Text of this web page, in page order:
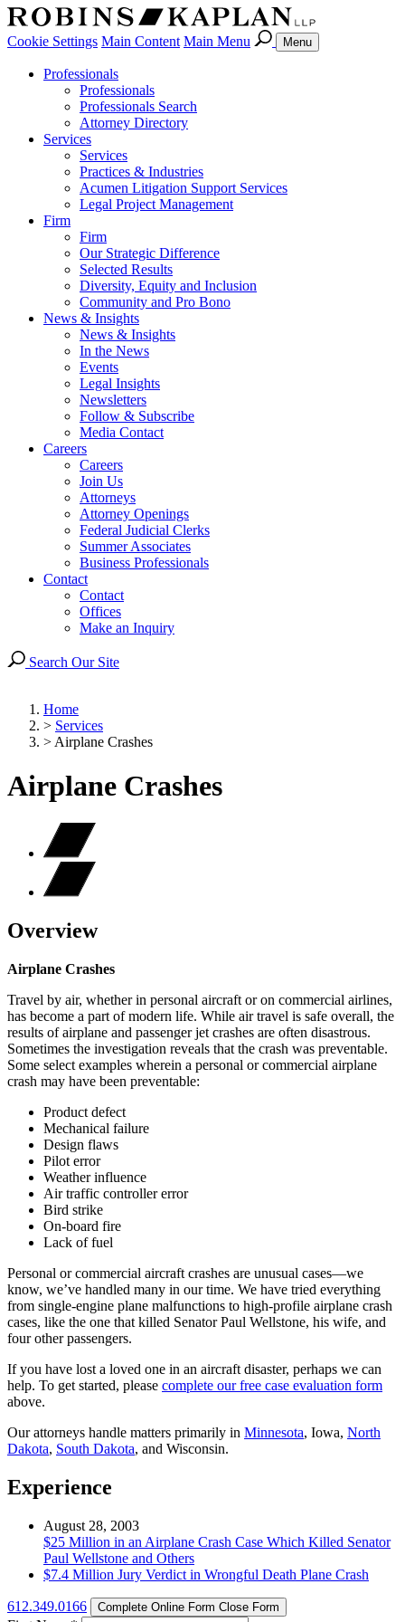
Cookie Settings Main Content Main Menu Menu
Professionals
Professionals
Professionals Search
Attorney Directory
Services
Services
Practices & Industries
Acumen Litigation Support Services
Legal Project Management
Firm
Firm
Our Strategic Difference
Selected Results
Diversity, Equity and Inclusion
Community and Pro Bono
News & Insights
News & Insights
In the News
Events
Legal Insights
Newsletters
Follow & Subscribe
Media Contact
Careers
Careers
Join Us
Attorneys
Attorney Openings
Federal Judicial Clerks
Summer Associates
Business Professionals
Contact
Contact
Offices
Make an Inquiry
Search Our Site
Home
> Services
> Airplane Crashes
Airplane Crashes
Overview
Airplane Crashes
Travel by air, whether in personal aircraft or on commercial airlines,
has become a part of modern life. While air travel is safe overall, the
results of airplane and passenger jet crashes are often disastrous.
Sometimes the investigation reveals that the crash was preventable.
Some select examples wherein a personal or commercial airplane
crash may have been preventable:
Product defect
Mechanical failure
Design flaws
Pilot error
Weather influence
Air traffic controller error
Bird strike
On-board fire
Lack of fuel
Personal or commercial aircraft crashes are unusual cases—we
know, we’ve handled many in our time. We have tried everything
from single-engine plane malfunctions to high-profile airplane crash
cases, like the one that killed Senator Paul Wellstone, his wife, and
four other passengers.
If you have lost a loved one in an aircraft disaster, perhaps we can
help. To get started, please complete our free case evaluation form
above.
Our attorneys handle matters primarily in Minnesota, Iowa, North
Dakota, South Dakota, and Wisconsin.
Experience
August 28, 2003
$25 Million in an Airplane Crash Case Which Killed Senator
Paul Wellstone and Others
$7.4 Million Jury Verdict in Wrongful Death Plane Crash
612.349.0166 Complete Online Form Close Form